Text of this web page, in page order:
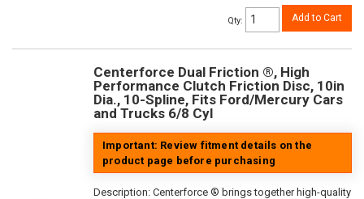
Qty: Add to Cart
Centerforce Dual Friction ®, High
Performance Clutch Friction Disc, 10in
Dia., 10-Spline, Fits Ford/Mercury Cars
and Trucks 6/8 Cyl
Important: Review fitment details on the
product page before purchasing
Description: Centerforce ® brings together high-quality